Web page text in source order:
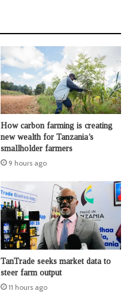
How carbon farming is creating
new wealth for Tanzania’s
smallholder farmers
9 hours ago
TanTrade seeks market data to
steer farm output
11 hours ago